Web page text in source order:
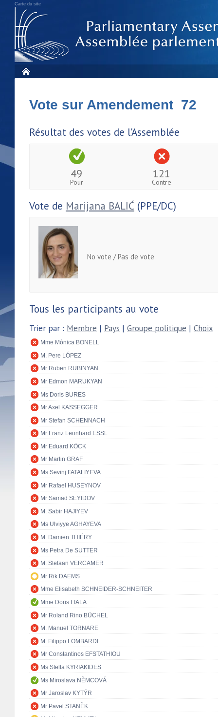
Carte du site
Vote sur Amendement 72
Résultat des votes de l'Assemblée
49
Pour
121
Contre
Vote de Marijana BALIĆ (PPE/DC)
No vote / Pas de vote
Tous les participants au vote
Trier par : Membre | Pays | Groupe politique | Choix
Mme Mònica BONELL
M. Pere LÓPEZ
Mr Ruben RUBINYAN
Mr Edmon MARUKYAN
Ms Doris BURES
Mr Axel KASSEGGER
Mr Stefan SCHENNACH
Mr Franz Leonhard ESSL
Mr Eduard KÖCK
Mr Martin GRAF
Ms Sevinj FATALIYEVA
Mr Rafael HUSEYNOV
Mr Samad SEYIDOV
M. Sabir HAJIYEV
Ms Ulviyye AGHAYEVA
M. Damien THIÉRY
Ms Petra De SUTTER
M. Stefaan VERCAMER
Mr Rik DAEMS
Mme Elisabeth SCHNEIDER-SCHNEITER
Mme Doris FIALA
Mr Roland Rino BÜCHEL
M. Manuel TORNARE
M. Filippo LOMBARDI
Mr Constantinos EFSTATHIOU
Ms Stella KYRIAKIDES
Ms Miroslava NĚMCOVÁ
Mr Jaroslav KYTÝR
Mr Pavel STANĚK